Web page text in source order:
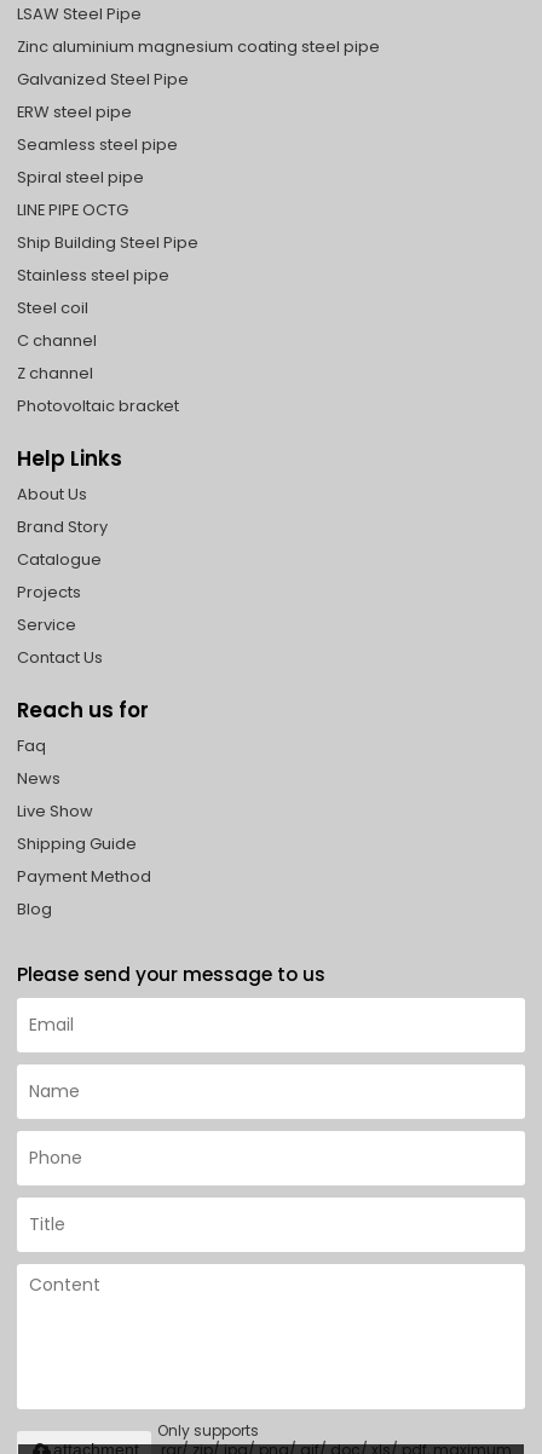
LSAW Steel Pipe
Zinc aluminium magnesium coating steel pipe
Galvanized Steel Pipe
ERW steel pipe
Seamless steel pipe
Spiral steel pipe
LINE PIPE OCTG
Ship Building Steel Pipe
Stainless steel pipe
Steel coil
C channel
Z channel
Photovoltaic bracket
Help Links
About Us
Brand Story
Catalogue
Projects
Service
Contact Us
Reach us for
Faq
News
Live Show
Shipping Guide
Payment Method
Blog
Please send your message to us
Only supports
.rar/.zip/.jpg/.png/.gif/.doc/.xls/.pdf, maximum
attachment